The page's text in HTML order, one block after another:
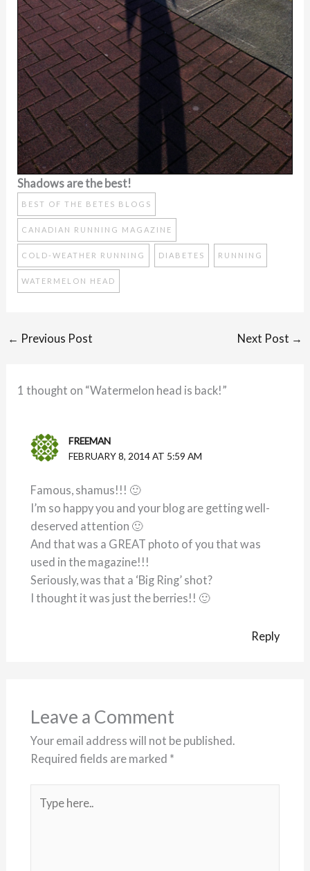
Shadows are the best!
BEST OF THE BETES BLOGS
CANADIAN RUNNING MAGAZINE
COLD-WEATHER RUNNING DIABETES RUNNING
WATERMELON HEAD
← Previous Post Next Post →
1 thought on “Watermelon head is back!”
FREEMAN
FEBRUARY 8, 2014 AT 5:59 AM
Famous, shamus!!! 🙂
I’m so happy you and your blog are getting well-
deserved attention 🙂
And that was a GREAT photo of you that was
used in the magazine!!!
Seriously, was that a ‘Big Ring’ shot?
I thought it was just the berries!! 🙂
Reply
Leave a Comment
Your email address will not be published.
Required fields are marked *
here..